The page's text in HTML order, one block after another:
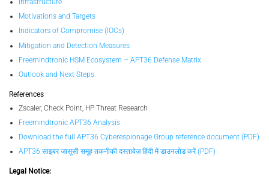
Infrastructure
Motivations and Targets
Indicators of Compromise (IOCs)
Mitigation and Detection Measures
Freemindtronic HSM Ecosystem – APT36 Defense Matrix
Outlook and Next Steps
References
Zscaler, Check Point, HP Threat Research
Freemindtronic APT36 Analysis
Download the full APT36 Cyberespionage Group reference document (PDF)
APT36 साइबर जासूसी समूह तकनीकी दस्तावेज़ हिंदी में डाउनलोड करें (PDF)
Legal Notice: